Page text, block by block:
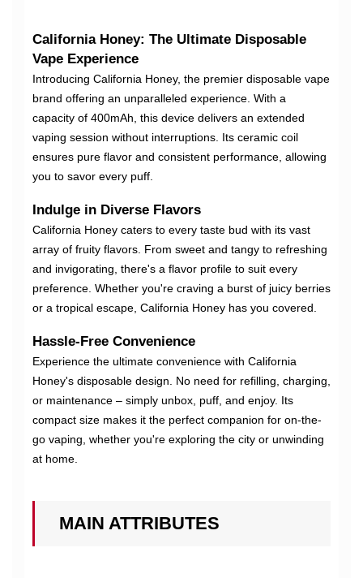
California Honey: The Ultimate Disposable
Vape Experience
Introducing California Honey, the premier disposable vape
brand offering an unparalleled experience. With a
capacity of 400mAh, this device delivers an extended
vaping session without interruptions. Its ceramic coil
ensures pure flavor and consistent performance, allowing
you to savor every puff.
Indulge in Diverse Flavors
California Honey caters to every taste bud with its vast
array of fruity flavors. From sweet and tangy to refreshing
and invigorating, there's a flavor profile to suit every
preference. Whether you're craving a burst of juicy berries
or a tropical escape, California Honey has you covered.
Hassle-Free Convenience
Experience the ultimate convenience with California
Honey's disposable design. No need for refilling, charging,
or maintenance – simply unbox, puff, and enjoy. Its
compact size makes it the perfect companion for on-the-
go vaping, whether you're exploring the city or unwinding
at home.
MAIN ATTRIBUTES